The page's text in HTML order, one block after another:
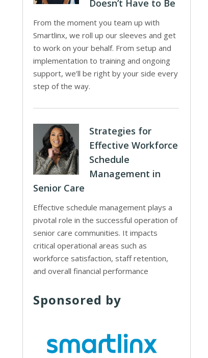
Doesn’t Have to Be
From the moment you team up with
Smartlinx, we roll up our sleeves and get
to work on your behalf. From setup and
implementation to training and ongoing
support, we’ll be right by your side every
step of the way.
Strategies for
Effective Workforce
Schedule
Management in
Senior Care
Effective schedule management plays a
pivotal role in the successful operation of
senior care communities. It impacts
critical operational areas such as
workforce satisfaction, staff retention,
and overall financial performance
Sponsored by